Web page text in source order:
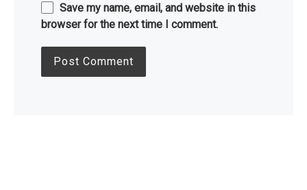
Save my name, email, and website in this
browser for the next time I comment.